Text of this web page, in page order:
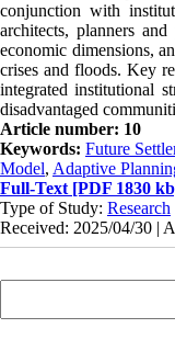
conjunction with
architects, planners
economic dimensions,
crises and floods. Key
integrated institutional
disadvantaged
Article number: 10
Keywords: Future
Model, Adaptive
Full-Text [PDF 1830
Type of Study: Research
Received: 2025/04/30 |